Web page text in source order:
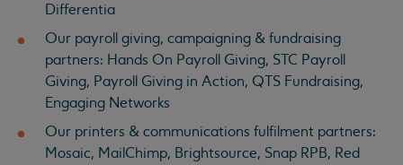
Differentia
Our payroll giving, campaigning & fundraising
partners: Hands On Payroll Giving, STC Payroll
Giving, Payroll Giving in Action, QTS Fundraising,
Engaging Networks
Our printers & communications fulfilment partners:
Mosaic, MailChimp, Brightsource, Snap RPB, Red